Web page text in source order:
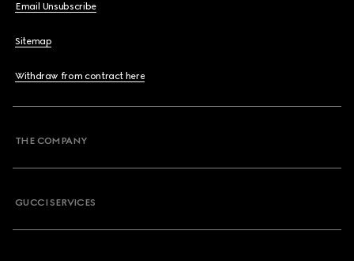
Email Unsubscribe
Sitemap
Withdraw from contract here
THE COMPANY
GUCCI SERVICES